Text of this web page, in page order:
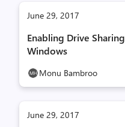
June 29, 2017
Enabling Drive
Windows
Monu Bambroo
June 29, 2017